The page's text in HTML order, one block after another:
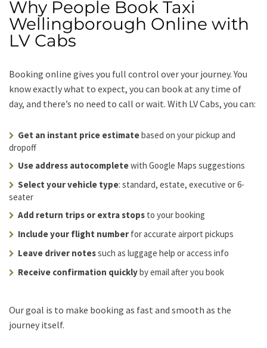
Why People Book Taxi
Wellingborough Online with
LV Cabs
Booking online gives you full control over your journey. You
know exactly what to expect, you can book at any time of
day, and there’s no need to call or wait. With LV Cabs, you can:
Get an instant price estimatebased on your pickup and
dropoff
Use address autocompletewith Google Maps suggestions
Select your vehicle type: standard, estate, executive or 6-
seater
Add return trips or extra stops to your booking
Include your flight number for accurate airport pickups
Leave driver notessuch as luggage help or access info
Receive confirmation quicklyby email after you book
Our goal is to make booking as fast and smooth as the
journey itself.